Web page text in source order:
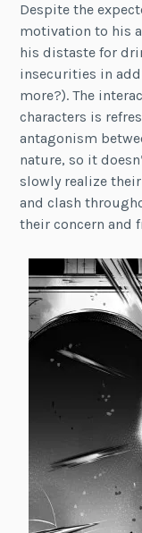
Despite the
motivation to his
his distaste for
insecurities in
more?). The
characters is
antagonism
nature, so it
slowly realize
and clash
their concern and